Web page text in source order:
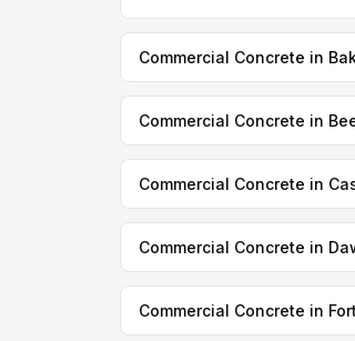
Commercial Concrete in
Commercial Concrete in
Commercial Concrete in
Commercial Concrete in
Commercial Concrete in